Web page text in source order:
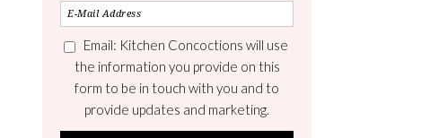
Email: Kitchen Concoctions will use
the information you provide on this
form to be in touch with you and to
provide updates and marketing.